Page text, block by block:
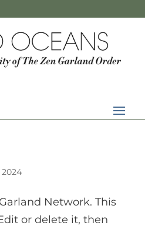
2024
Network. This
or delete it, then